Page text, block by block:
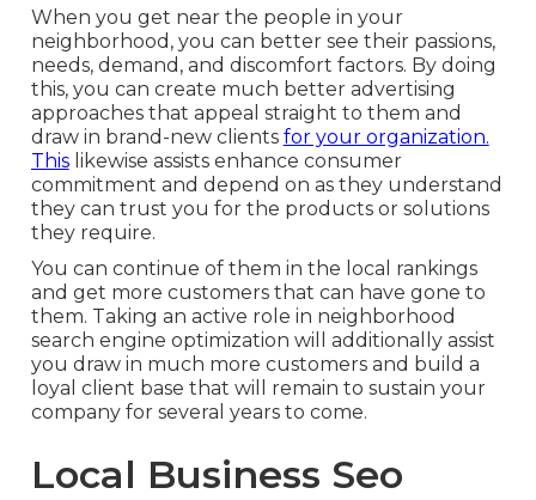
When you get near the people in your
neighborhood, you can better see their passions,
needs, demand, and discomfort factors. By doing
this, you can create much better advertising
approaches that appeal straight to them and
draw in brand-new clients for your organization.
Thislikewise assists enhance consumer
commitment and depend on as they understand
they can trust you for the products or solutions
they require.
You can continue of them in the local rankings
and get more customers that can have gone to
them. Taking an active role in neighborhood
search engine optimization will additionally assist
you draw in much more customers and build a
loyal client base that will remain to sustain your
company for several years to come.
Local Business Seo